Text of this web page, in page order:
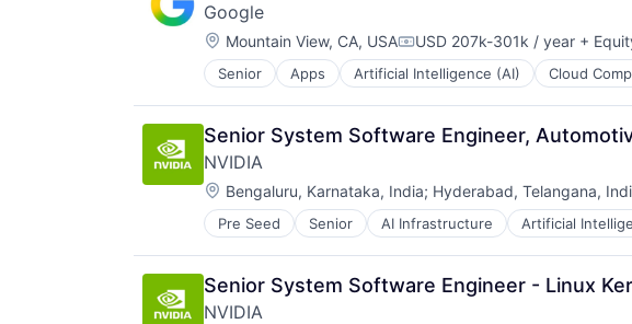
Google
Location:
Mountain View, CA, USACompensation:
USD 207k-301k / year +
Senior Apps Artificial Intelligence (AI) Cloud
Mobile Devices
Productivity Tools
Search Engine
SEO
Software Engineering
Senior System Software Engineer,
NVIDIA
Location:
Bengaluru, Karnataka, India; Hyderabad, Telangana,
Pre Seed Senior AI Infrastructure Artificial
Software
Virtual Reality
Senior System Software Engineer - Linux
NVIDIA